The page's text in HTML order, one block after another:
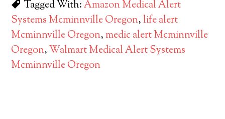
Tagged With:Amazon Medical Alert
Systems Mcminnville Oregon,life alert
Mcminnville Oregon, medic alert Mcminnville
Oregon,Walmart Medical Alert Systems
Mcminnville Oregon